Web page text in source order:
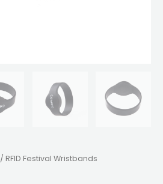
/ RFID Festival Wristbands